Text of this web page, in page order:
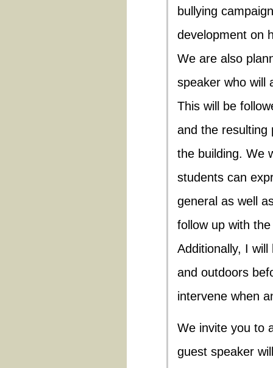
bullying
development on
We are also
speaker who will
This will be
and the resulting
the building. We
students can
general as well
follow up with
Additionally, I
and outdoors
intervene when
We invite you to
guest speaker